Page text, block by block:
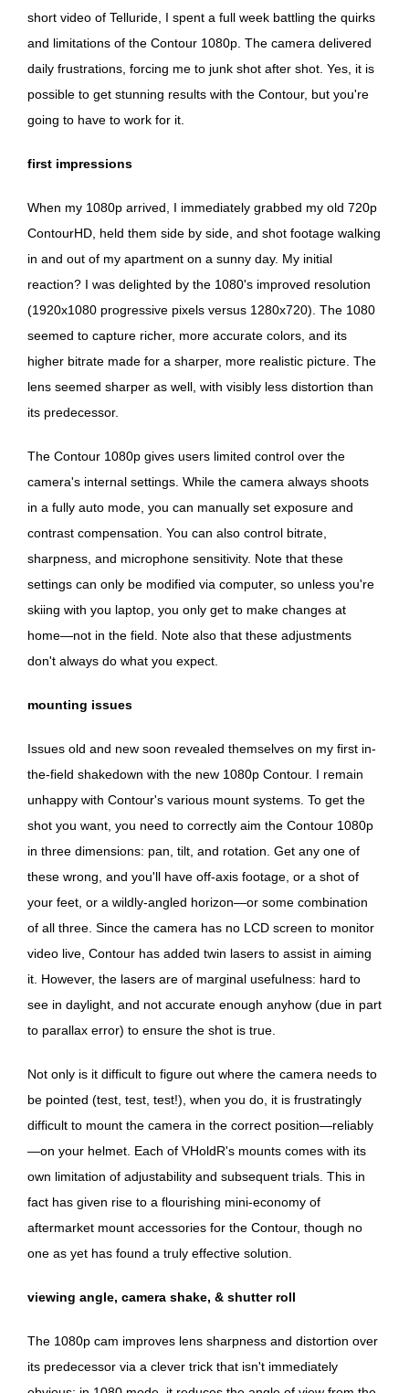
short video of Telluride, I spent a full week battling the quirks
and limitations of the Contour 1080p. The camera delivered
daily frustrations, forcing me to junk shot after shot. Yes, it is
possible to get stunning results with the Contour, but you're
going to have to work for it.
first impressions
When my 1080p arrived, I immediately grabbed my old 720p
ContourHD, held them side by side, and shot footage walking
in and out of my apartment on a sunny day. My initial
reaction? I was delighted by the 1080's improved resolution
(1920x1080 progressive pixels versus 1280x720). The 1080
seemed to capture richer, more accurate colors, and its
higher bitrate made for a sharper, more realistic picture. The
lens seemed sharper as well, with visibly less distortion than
its predecessor.
The Contour 1080p gives users limited control over the
camera's internal settings. While the camera always shoots
in a fully auto mode, you can manually set exposure and
contrast compensation. You can also control bitrate,
sharpness, and microphone sensitivity. Note that these
settings can only be modified via computer, so unless you're
skiing with you laptop, you only get to make changes at
home—not in the field. Note also that these adjustments
don't always do what you expect.
mounting issues
Issues old and new soon revealed themselves on my first in-
the-field shakedown with the new 1080p Contour. I remain
unhappy with Contour's various mount systems. To get the
shot you want, you need to correctly aim the Contour 1080p
in three dimensions: pan, tilt, and rotation. Get any one of
these wrong, and you'll have off-axis footage, or a shot of
your feet, or a wildly-angled horizon—or some combination
of all three. Since the camera has no LCD screen to monitor
video live, Contour has added twin lasers to assist in aiming
it. However, the lasers are of marginal usefulness: hard to
see in daylight, and not accurate enough anyhow (due in part
to parallax error) to ensure the shot is true.
Not only is it difficult to figure out where the camera needs to
be pointed (test, test, test!), when you do, it is frustratingly
difficult to mount the camera in the correct position—reliably
—on your helmet. Each of VHoldR's mounts comes with its
own limitation of adjustability and subsequent trials. This in
fact has given rise to a flourishing mini-economy of
aftermarket mount accessories for the Contour, though no
one as yet has found a truly effective solution.
viewing angle, camera shake, & shutter roll
The 1080p cam improves lens sharpness and distortion over
its predecessor via a clever trick that isn't immediately